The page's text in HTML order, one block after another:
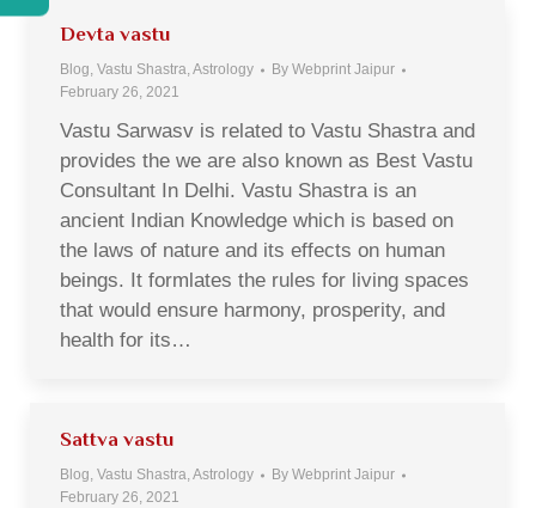
Devta vastu
Blog, Vastu Shastra, Astrology By Webprint Jaipur
February 26, 2021
Vastu Sarwasv is related to Vastu Shastra and
provides the we are also known as Best Vastu
Consultant In Delhi. Vastu Shastra is an
ancient Indian Knowledge which is based on
the laws of nature and its effects on human
beings. It formlates the rules for living spaces
that would ensure harmony, prosperity, and
health for its…
Sattva vastu
Blog, Vastu Shastra, Astrology By Webprint Jaipur
February 26, 2021